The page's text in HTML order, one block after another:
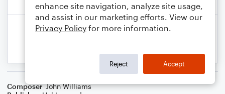
Composer John Williams
enhance site navigation, analyze site usage,
and assist in our marketing efforts. View our
Privacy Policy for more information.
Reject Accept